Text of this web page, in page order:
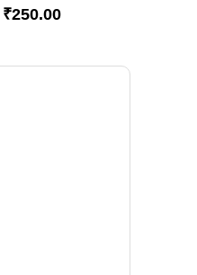
Original
was:
₹250.00Current
is: